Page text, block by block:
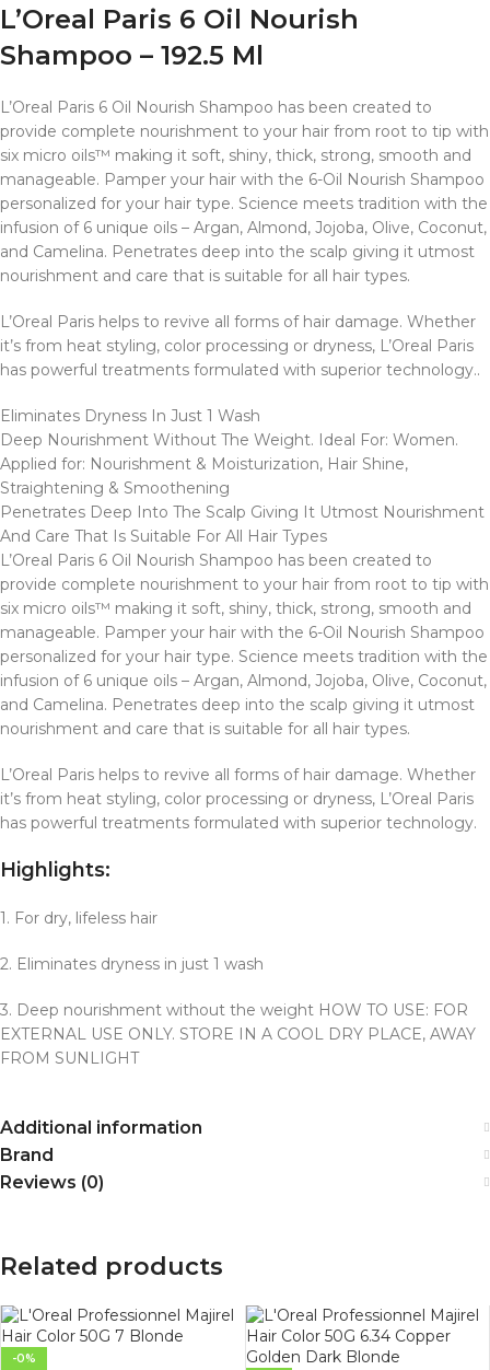
L’Oreal Paris 6 Oil Nourish
Shampoo – 192.5 Ml
L’Oreal Paris 6 Oil Nourish Shampoo has been created to
provide complete nourishment to your hair from root to tip with
six micro oils™ making it soft, shiny, thick, strong, smooth and
manageable. Pamper your hair with the 6-Oil Nourish Shampoo
personalized for your hair type. Science meets tradition with the
infusion of 6 unique oils – Argan, Almond, Jojoba, Olive, Coconut,
and Camelina. Penetrates deep into the scalp giving it utmost
nourishment and care that is suitable for all hair types.
L’Oreal Paris helps to revive all forms of hair damage. Whether
it’s from heat styling, color processing or dryness, L’Oreal Paris
has powerful treatments formulated with superior technology..
Eliminates Dryness In Just 1 Wash
Deep Nourishment Without The Weight. Ideal For: Women.
Applied for: Nourishment & Moisturization, Hair Shine,
Straightening & Smoothening
Penetrates Deep Into The Scalp Giving It Utmost Nourishment
And Care That Is Suitable For All Hair Types
L’Oreal Paris 6 Oil Nourish Shampoo has been created to
provide complete nourishment to your hair from root to tip with
six micro oils™ making it soft, shiny, thick, strong, smooth and
manageable. Pamper your hair with the 6-Oil Nourish Shampoo
personalized for your hair type. Science meets tradition with the
infusion of 6 unique oils – Argan, Almond, Jojoba, Olive, Coconut,
and Camelina. Penetrates deep into the scalp giving it utmost
nourishment and care that is suitable for all hair types.
L’Oreal Paris helps to revive all forms of hair damage. Whether
it’s from heat styling, color processing or dryness, L’Oreal Paris
has powerful treatments formulated with superior technology.
Highlights:
1. For dry, lifeless hair
2. Eliminates dryness in just 1 wash
3. Deep nourishment without the weight HOW TO USE: FOR
EXTERNAL USE ONLY. STORE IN A COOL DRY PLACE, AWAY
FROM SUNLIGHT
Additional information
Brand
Reviews (0)
Related products
-0%